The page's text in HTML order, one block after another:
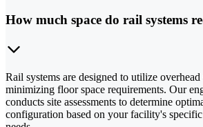
How much space do rail systems
Rail systems are designed to utilize
minimizing floor space requirements. Our
conducts site assessments to determine
configuration based on your facility's